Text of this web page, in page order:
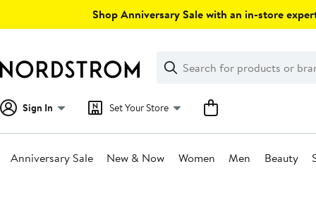
Shop Anniversary Sale with an in-store
Search
Clear
Clear
Search
Sign In Set Your Store
Anniversary Sale New & Now Women Men Beauty